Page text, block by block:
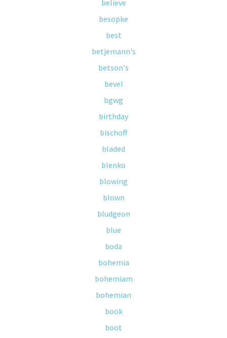
believe
besopke
best
betjemann's
betson's
bevel
bgwg
birthday
bischoff
bladed
blenko
blowing
blown
bludgeon
blue
boda
bohemia
bohemiam
bohemian
book
boot